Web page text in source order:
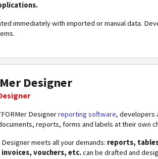
immediately with imported or manual data.
Designer
Designerreporting software, developers
reports, forms and labels at their own
Designer meets all your demands: reports,
vouchers, etc.can be drafted and